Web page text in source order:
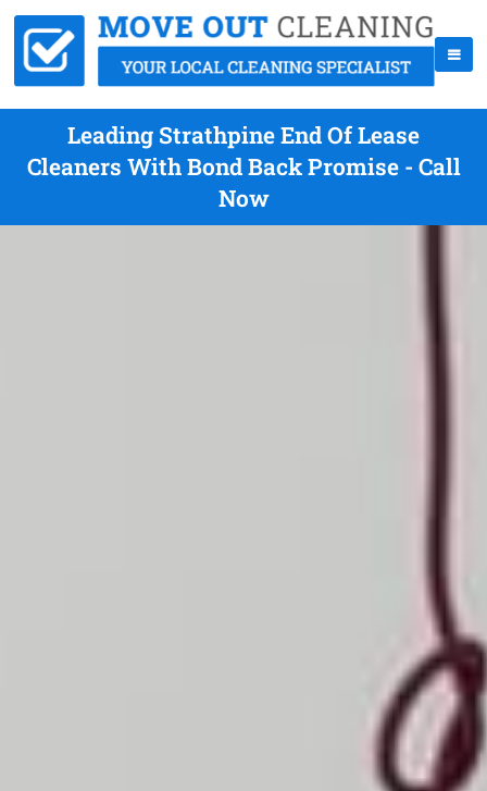
Leading Strathpine End Of Lease
Cleaners With Bond Back Promise - Call
Now